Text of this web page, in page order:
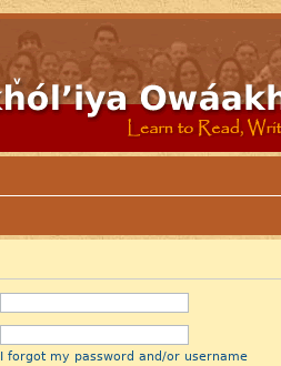
I forgot my password and/or username